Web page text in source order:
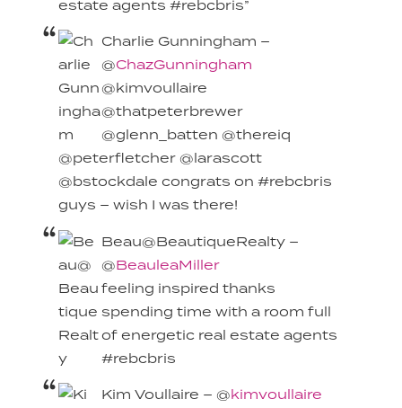
estate agents #rebcbris”
Charlie Gunningham –
@ChazGunningham
@kimvoullaire
@thatpeterbrewer
@glenn_batten @thereiq
@peterfletcher @larascott
@bstockdale congrats on #rebcbris
guys – wish I was there!
Beau@BeautiqueRealty –
@BeauleaMiller
feeling inspired thanks
spending time with a room full
of energetic real estate agents
#rebcbris
Kim Voullaire – @kimvoullaire